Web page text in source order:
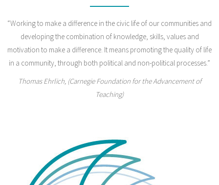
“Working to make a difference in the civic life of our communities and
developing the combination of knowledge, skills, values and
motivation to make a difference. It means promoting the quality of life
in a community, through both political and non-political processes.”
Thomas Ehrlich, (Carnegie Foundation for the Advancement of
Teaching)